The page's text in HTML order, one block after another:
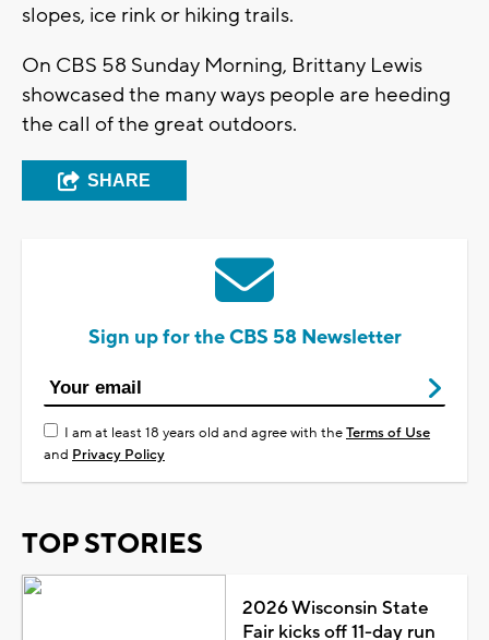
slopes, ice rink or hiking trails.
On CBS 58 Sunday Morning, Brittany Lewis
showcased the many ways people are heeding
the call of the great outdoors.
SHARE
Sign up for the CBS 58 Newsletter
I am at least 18 years old and agree with theTerms of Use
and Privacy Policy
TOP STORIES
2026 Wisconsin State
Fair kicks off 11-day run